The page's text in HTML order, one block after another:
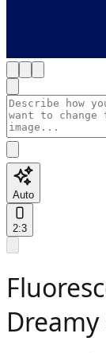
Auto
2:3
Dreamy